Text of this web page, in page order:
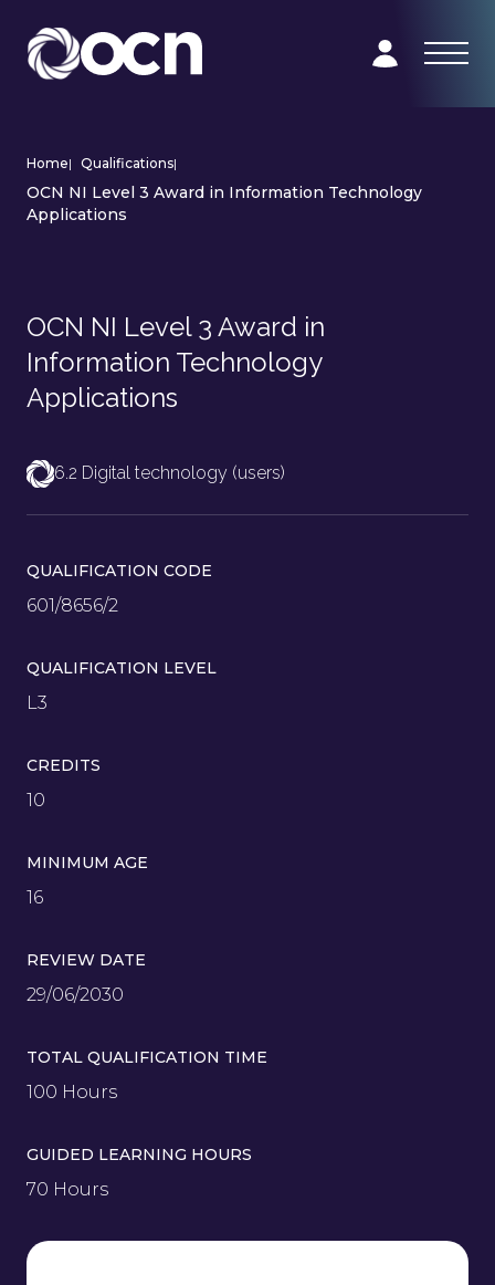
Home| Qualifications|
OCN NI Level 3 Award in Information Technology
Applications
OCN NI Level 3 Award in
Information Technology
Applications
6.2 Digital technology (users)
QUALIFICATION CODE
601/8656/2
QUALIFICATION LEVEL
L3
CREDITS
10
MINIMUM AGE
16
REVIEW DATE
29/06/2030
TOTAL QUALIFICATION TIME
100 Hours
GUIDED LEARNING HOURS
70 Hours